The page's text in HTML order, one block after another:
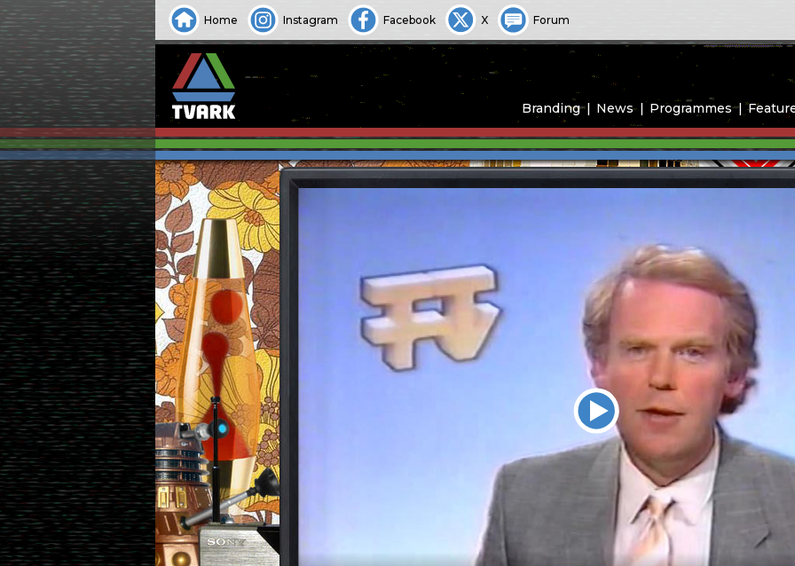
Home Instagram Facebook X Forum
Branding News Programmes